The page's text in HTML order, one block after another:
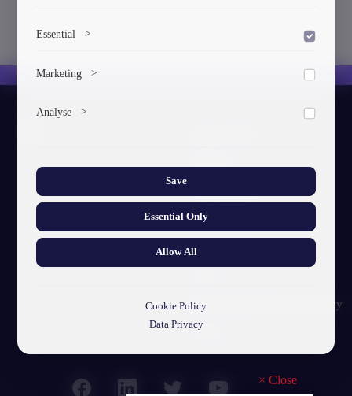
× Close
GTU's Mission
Struct. Units
Personal Data Protection Policy
Contact
Essential >
Marketing >
ads.
Analyse >
Save
Essential Only
Allow All
Cookie Policy
Data Privacy